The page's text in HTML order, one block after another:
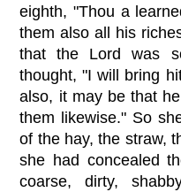
eighth, "Thou a
them also all his
that the Lord was
thought, "I will bring
also, it may be that
them likewise." So
of the hay, the straw,
she had concealed
coarse, dirty,